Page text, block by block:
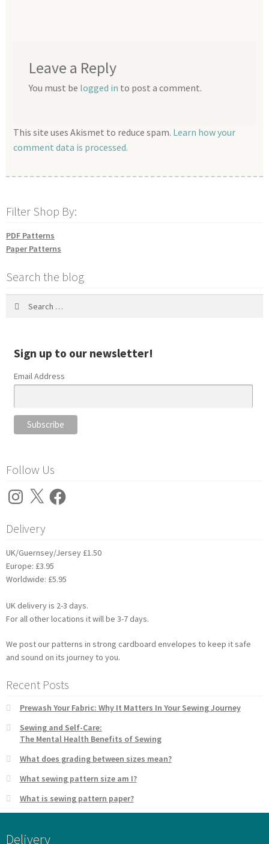
Leave a Reply
You must be logged in to post a comment.
This site uses Akismet to reduce spam. Learn how your
comment data is processed.
Filter Shop By:
PDF Patterns
Paper Patterns
Search the blog
Sign up to our newsletter!
Email Address
Follow Us
Instagram
X Facebook
Delivery
UK/Guernsey/Jersey £1.50
Europe: £3.95
Worldwide: £5.95
UK delivery is 2-3 days.
For all other locations it will be 3-7 days.
We post our patterns in strong cardboard envelopes to keep it safe
and sound on its journey to you.
Recent Posts
Prewash Your Fabric: Why It Matters In Your Sewing Journey
Sewing and Self-Care:
The Mental Health Benefits of Sewing
What does grading between sizes mean?
What sewing pattern size am I?
What is sewing pattern paper?
Delivery